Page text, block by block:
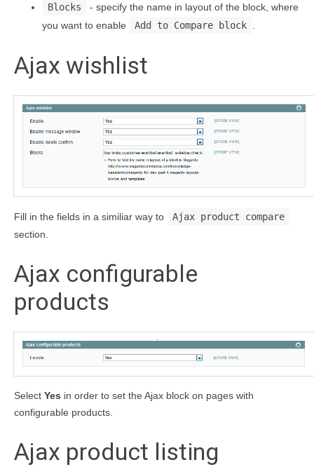
Blocks
- specify the name in layout of the block, where
you want to enable
Add to Compare block
Ajax wishlist
Fill in the fields in a similiar way to
Ajax product compare
section.
Ajax configurable
products
Select Yes in order to set the Ajax block on pages with
configurable products.
Ajax product listing